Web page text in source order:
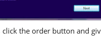
the order button and